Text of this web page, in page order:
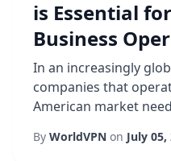
is Essential
Business
In an increasingly
companies that
American market
protection. A Brazil
By WorldVPN on July 05,